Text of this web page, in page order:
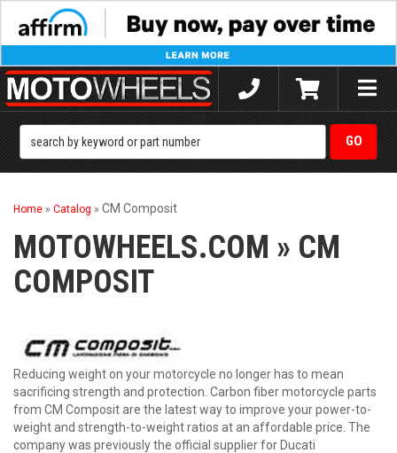
Toggle
Home » Catalog » CM Composit
MOTOWHEELS.COM » CM
COMPOSIT
Reducing weight on your motorcycle no longer has to mean
sacrificing strength and protection. Carbon fiber motorcycle parts
from CM Composit are the latest way to improve your power-to-
weight and strength-to-weight ratios at an affordable price. The
company was previously the official supplier for Ducati